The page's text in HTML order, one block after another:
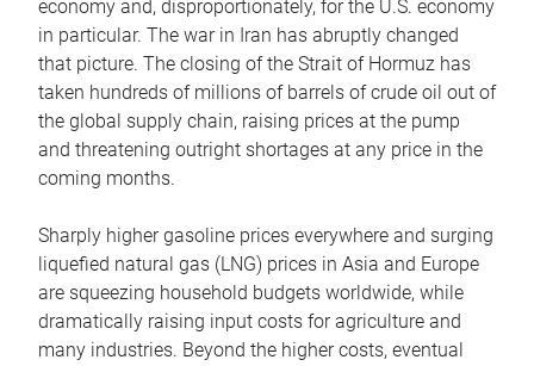
economy and, disproportionately, for the U.S. economy
in particular. The war in Iran has abruptly changed
that picture. The closing of the Strait of Hormuz has
taken hundreds of millions of barrels of crude oil out of
the global supply chain, raising prices at the pump
and threatening outright shortages at any price in the
coming months.
Sharply higher gasoline prices everywhere and surging
liquefied natural gas (LNG) prices in Asia and Europe
are squeezing household budgets worldwide, while
dramatically raising input costs for agriculture and
many industries. Beyond the higher costs, eventual